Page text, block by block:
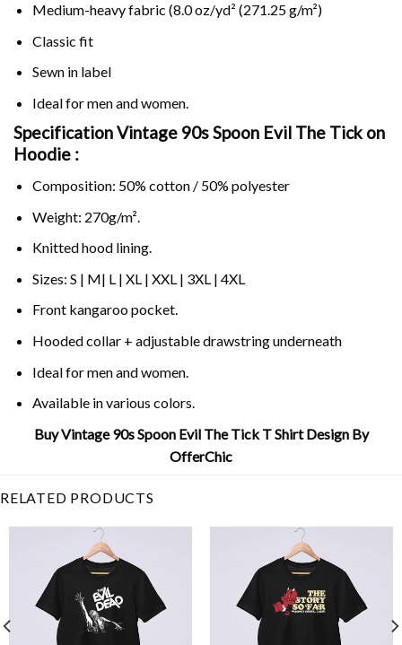
Medium-heavy fabric (8.0 oz/yd² (271.25 g/m²)
Classic fit
Sewn in label
Ideal for men and women.
Specification Vintage 90s Spoon Evil The Tick on
Hoodie :
Composition: 50% cotton / 50% polyester
Weight: 270g/m².
Knitted hood lining.
Sizes: S | M| L | XL | XXL | 3XL | 4XL
Front kangaroo pocket.
Hooded collar + adjustable drawstring underneath
Ideal for men and women.
Available in various colors.
Buy Vintage 90s Spoon Evil The Tick T Shirt Design By
OfferChic
RELATED PRODUCTS